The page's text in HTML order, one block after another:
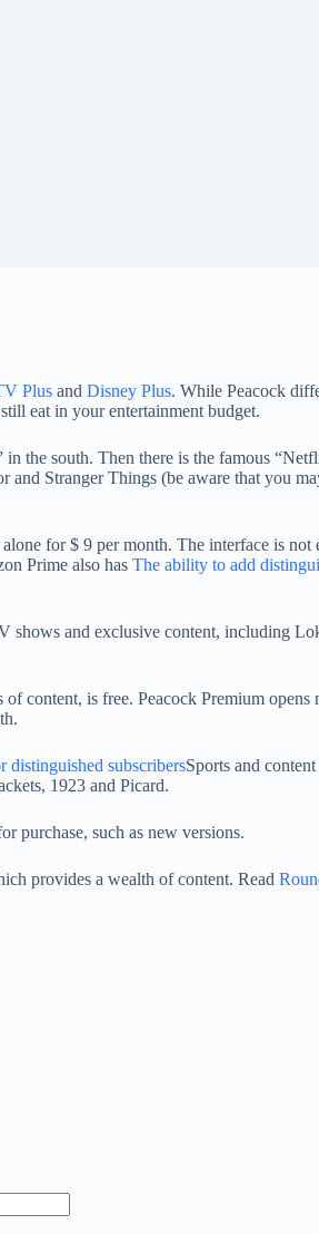
Plus and Disney Plus. While Peacock
eat in your entertainment budget.
the south. Then there is the famous
Stranger Things (be aware that you
for $ 9 per month. The interface is
Prime also has The ability to add
shows and exclusive content, including
content, is free. Peacock Premium
distinguished subscribersSports and
1923 and Picard.
purchase, such as new versions.
provides a wealth of content. Read